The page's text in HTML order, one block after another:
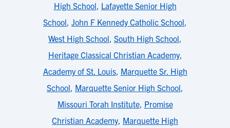
High School, Lafayette Senior High
School, John F Kennedy Catholic School,
West High School, South High School,
Heritage Classical Christian Academy,
Academy of St. Louis, Marquette Sr. High
School, Marquette Senior High School,
Missouri Torah Institute, Promise
Christian Academy, Marquette High